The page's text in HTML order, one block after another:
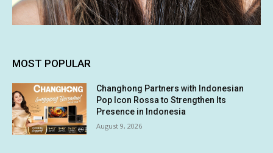
MOST POPULAR
Changhong Partners with Indonesian
Pop Icon Rossa to Strengthen Its
Presence in Indonesia
August 9, 2026